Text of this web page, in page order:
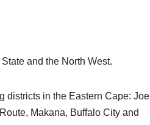
and the North West.
districts in the Eastern Cape: Joe
Makana, Buffalo City and